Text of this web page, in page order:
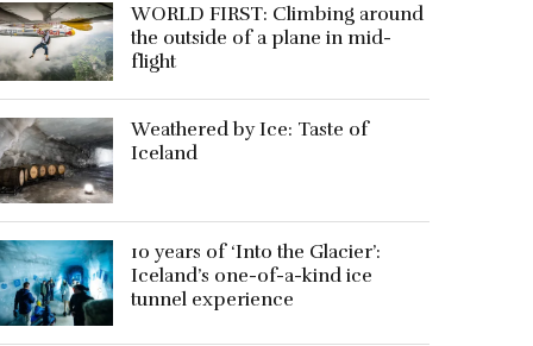
WORLD FIRST: Climbing around
the outside of a plane in mid-
flight
Weathered by Ice: Taste of
Iceland
10 years of ‘Into the Glacier’:
Iceland’s one-of-a-kind ice
tunnel experience